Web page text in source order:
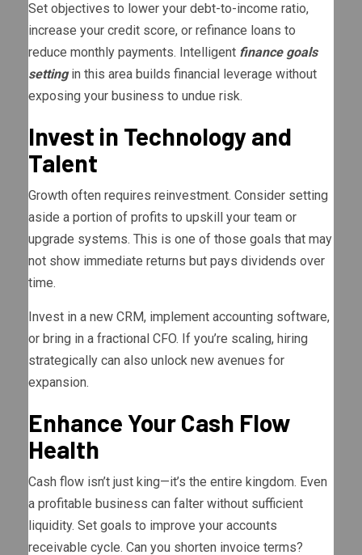
Set objectives to lower your debt-to-income ratio,
increase your credit score, or refinance loans to
reduce monthly payments. Intelligent finance goals
settingin this area builds financial leverage without
exposing your business to undue risk.
Invest in Technology and
Talent
Growth often requires reinvestment. Consider setting
aside a portion of profits to upskill your team or
upgrade systems. This is one of those goals that may
not show immediate returns but pays dividends over
time.
Invest in a new CRM, implement accounting software,
or bring in a fractional CFO. If you’re scaling, hiring
strategically can also unlock new avenues for
expansion.
Enhance Your Cash Flow
Health
Cash flow isn’t just king—it’s the entire kingdom. Even
a profitable business can falter without sufficient
liquidity. Set goals to improve your accounts
receivable cycle. Can you shorten invoice terms?